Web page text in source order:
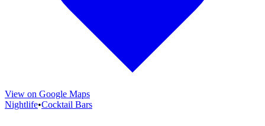
View on Google Maps
Nightlife•Cocktail Bars